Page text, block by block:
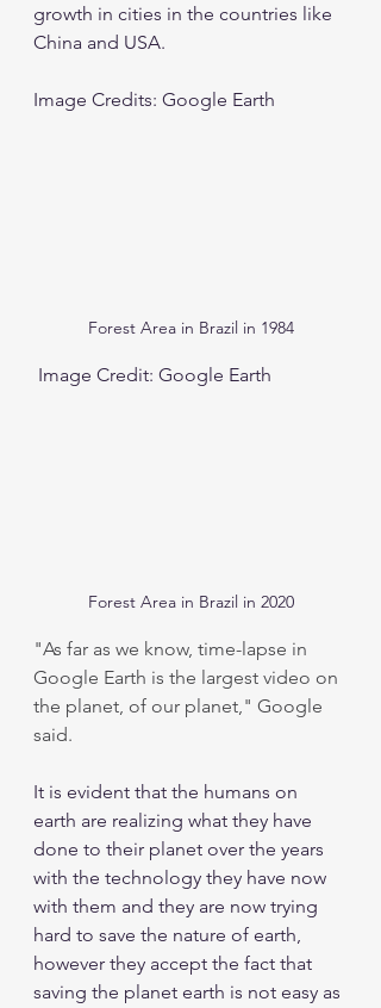
growth in cities in the countries like
China and USA.
Image Credits: Google Earth
Forest Area in Brazil in 1984
Image Credit: Google Earth
Forest Area in Brazil in 2020
"As far as we know, time-lapse in
Google Earth is the largest video on
the planet, of our planet," Google
said.
It is evident that the humans on
earth are realizing what they have
done to their planet over the years
with the technology they have now
with them and they are now trying
hard to save the nature of earth,
however they accept the fact that
saving the planet earth is not easy as